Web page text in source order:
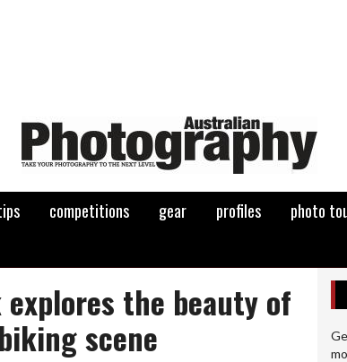
competitions gear profiles photo
explores the beauty of
scene